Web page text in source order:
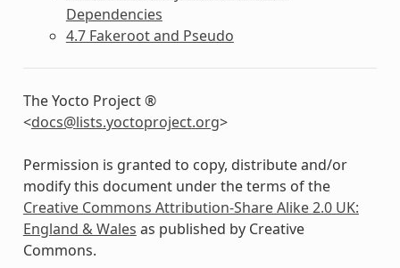
Dependencies
4.7 Fakeroot and Pseudo
The Yocto Project ®
<docs@lists.yoctoproject.org>
Permission is granted to copy, distribute and/or
modify this document under the terms of the
Creative Commons Attribution-Share Alike 2.0 UK:
England & Wales as published by Creative
Commons.